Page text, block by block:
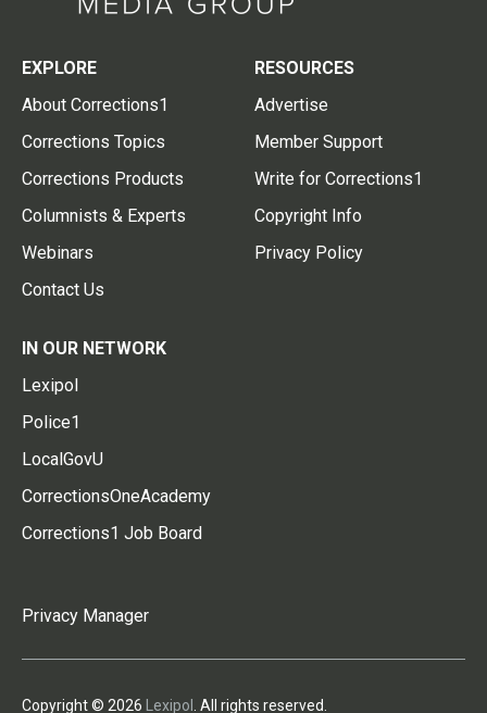
EXPLORE
About Corrections1
Corrections Topics
Corrections Products
Columnists & Experts
Webinars
Contact Us
RESOURCES
Advertise
Member Support
Write for Corrections1
Copyright Info
Privacy Policy
IN OUR NETWORK
Lexipol
Police1
LocalGovU
CorrectionsOneAcademy
Corrections1 Job Board
Privacy Manager
Copyright © 2026 Lexipol . All rights reserved.